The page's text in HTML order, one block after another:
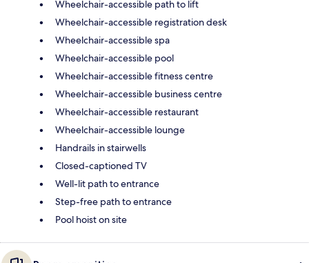
Wheelchair-accessible path to lift
Wheelchair-accessible registration desk
Wheelchair-accessible spa
Wheelchair-accessible pool
Wheelchair-accessible fitness centre
Wheelchair-accessible business centre
Wheelchair-accessible restaurant
Wheelchair-accessible lounge
Handrails in stairwells
Closed-captioned TV
Well-lit path to entrance
Step-free path to entrance
Pool hoist on site